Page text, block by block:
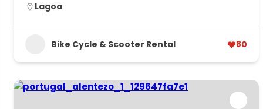
Lagoa
Bike Cycle & Scooter Rental 80